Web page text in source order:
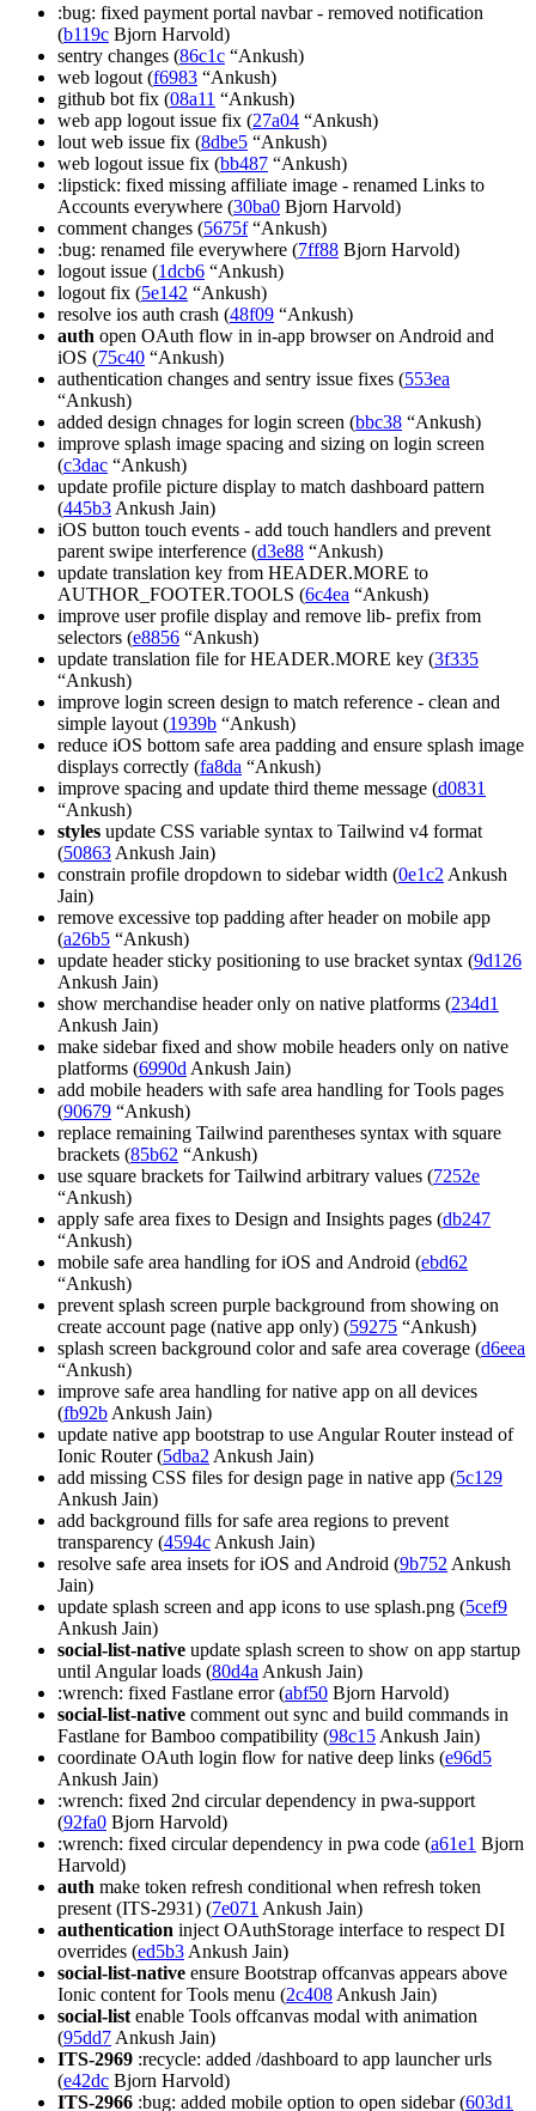
:bug: fixed payment portal navbar - removed notification
(b119c Bjorn Harvold)
sentry changes (86c1c “Ankush)
web logout (f6983 “Ankush)
github bot fix (08a11 “Ankush)
web app logout issue fix (27a04 “Ankush)
lout web issue fix (8dbe5 “Ankush)
web logout issue fix (bb487 “Ankush)
:lipstick: fixed missing affiliate image - renamed Links to
Accounts everywhere (30ba0 Bjorn Harvold)
comment changes (5675f“Ankush)
:bug: renamed file everywhere (7ff88 Bjorn Harvold)
logout issue (1dcb6 “Ankush)
logout fix (5e142 “Ankush)
resolve ios auth crash (48f09 “Ankush)
auth open OAuth flow in in-app browser on Android and
iOS (75c40 “Ankush)
authentication changes and sentry issue fixes (553ea
“Ankush)
added design chnages for login screen (bbc38 “Ankush)
improve splash image spacing and sizing on login screen
(c3dac “Ankush)
update profile picture display to match dashboard pattern
(445b3 Ankush Jain)
iOS button touch events - add touch handlers and prevent
parent swipe interference (d3e88 “Ankush)
update translation key from HEADER.MORE to
AUTHOR_FOOTER.TOOLS (6c4ea “Ankush)
improve user profile display and remove lib- prefix from
selectors (e8856 “Ankush)
update translation file for HEADER.MORE key (3f335
“Ankush)
improve login screen design to match reference - clean and
simple layout (1939b “Ankush)
reduce iOS bottom safe area padding and ensure splash image
displays correctly (fa8da “Ankush)
improve spacing and update third theme message (d0831
“Ankush)
styles update CSS variable syntax to Tailwind v4 format
(50863 Ankush Jain)
constrain profile dropdown to sidebar width (0e1c2 Ankush
Jain)
remove excessive top padding after header on mobile app
(a26b5 “Ankush)
update header sticky positioning to use bracket syntax (9d126
Ankush Jain)
show merchandise header only on native platforms (234d1
Ankush Jain)
make sidebar fixed and show mobile headers only on native
platforms (6990d Ankush Jain)
add mobile headers with safe area handling for Tools pages
(90679 “Ankush)
replace remaining Tailwind parentheses syntax with square
brackets (85b62 “Ankush)
use square brackets for Tailwind arbitrary values (7252e
“Ankush)
apply safe area fixes to Design and Insights pages (db247
“Ankush)
mobile safe area handling for iOS and Android (ebd62
“Ankush)
prevent splash screen purple background from showing on
create account page (native app only) (59275 “Ankush)
splash screen background color and safe area coverage (d6eea
“Ankush)
improve safe area handling for native app on all devices
(fb92b Ankush Jain)
update native app bootstrap to use Angular Router instead of
Ionic Router (5dba2 Ankush Jain)
add missing CSS files for design page in native app (5c129
Ankush Jain)
add background fills for safe area regions to prevent
transparency (4594c Ankush Jain)
resolve safe area insets for iOS and Android (9b752 Ankush
Jain)
update splash screen and app icons to use splash.png (5cef9
Ankush Jain)
social-list-native update splash screen to show on app startup
until Angular loads (80d4a Ankush Jain)
:wrench: fixed Fastlane error (abf50 Bjorn Harvold)
social-list-native comment out sync and build commands in
Fastlane for Bamboo compatibility (98c15 Ankush Jain)
coordinate OAuth login flow for native deep links (e96d5
Ankush Jain)
:wrench: fixed 2nd circular dependency in pwa-support
(92fa0 Bjorn Harvold)
:wrench: fixed circular dependency in pwa code (a61e1 Bjorn
Harvold)
auth make token refresh conditional when refresh token
present (ITS-2931) (7e071 Ankush Jain)
authentication inject OAuthStorage interface to respect DI
overrides (ed5b3 Ankush Jain)
social-list-native ensure Bootstrap offcanvas appears above
Ionic content for Tools menu (2c408 Ankush Jain)
social-list enable Tools offcanvas modal with animation
(95dd7 Ankush Jain)
ITS-2969 :recycle: added /dashboard to app launcher urls
(e42dc Bjorn Harvold)
ITS-2966 :bug: added mobile option to open sidebar (603d1